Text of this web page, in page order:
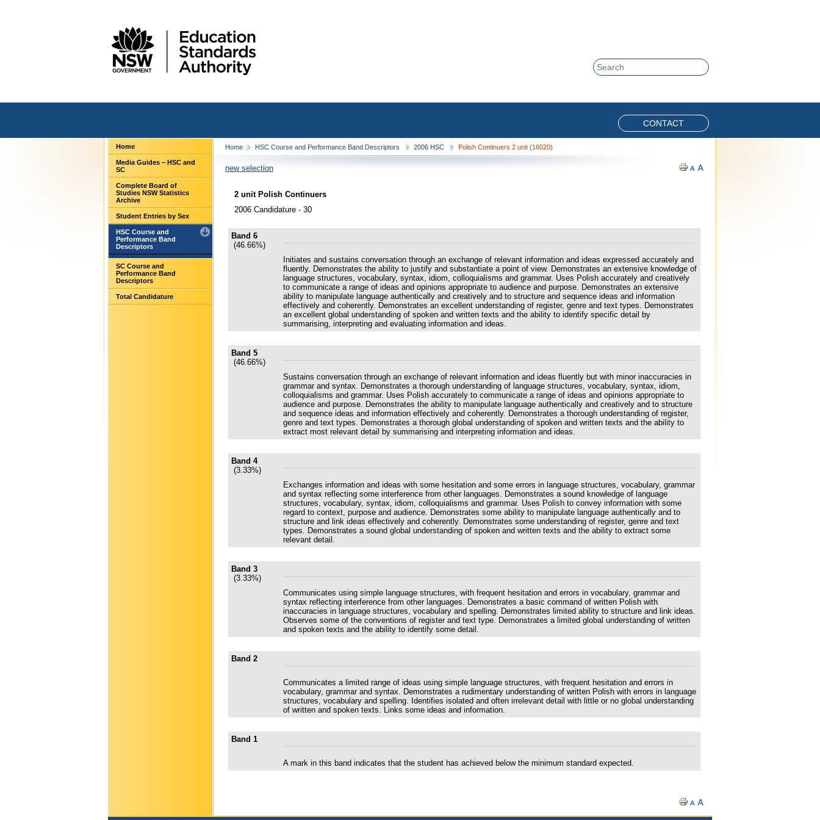
CONTACT
Home
Media Guides – HSC and
SC
Complete Board of
Studies NSW Statistics
Archive
Student Entries by Sex
HSC Course and
Performance Band
Descriptors
SC Course and
Performance Band
Descriptors
Total Candidature
Home HSC Course and Performance Band Descriptors 2006 HSC Polish Continuers 2 unit (16020)
new selection
2 unit Polish Continuers
2006 Candidature - 30
Band 6
(46.66%)
Initiates and sustains conversation through an exchange of relevant information and ideas expressed accurately and
fluently. Demonstrates the ability to justify and substantiate a point of view. Demonstrates an extensive knowledge of
language structures, vocabulary, syntax, idiom, colloquialisms and grammar. Uses Polish accurately and creatively
to communicate a range of ideas and opinions appropriate to audience and purpose. Demonstrates an extensive
ability to manipulate language authentically and creatively and to structure and sequence ideas and information
effectively and coherently. Demonstrates an excellent understanding of register, genre and text types. Demonstrates
an excellent global understanding of spoken and written texts and the ability to identify specific detail by
summarising, interpreting and evaluating information and ideas.
Band 5
(46.66%)
Sustains conversation through an exchange of relevant information and ideas fluently but with minor inaccuracies in
grammar and syntax. Demonstrates a thorough understanding of language structures, vocabulary, syntax, idiom,
colloquialisms and grammar. Uses Polish accurately to communicate a range of ideas and opinions appropriate to
audience and purpose. Demonstrates the ability to manipulate language authentically and creatively and to structure
and sequence ideas and information effectively and coherently. Demonstrates a thorough understanding of register,
genre and text types. Demonstrates a thorough global understanding of spoken and written texts and the ability to
extract most relevant detail by summarising and interpreting information and ideas.
Band 4
(3.33%)
Exchanges information and ideas with some hesitation and some errors in language structures, vocabulary, grammar
and syntax reflecting some interference from other languages. Demonstrates a sound knowledge of language
structures, vocabulary, syntax, idiom, colloquialisms and grammar. Uses Polish to convey information with some
regard to context, purpose and audience. Demonstrates some ability to manipulate language authentically and to
structure and link ideas effectively and coherently. Demonstrates some understanding of register, genre and text
types. Demonstrates a sound global understanding of spoken and written texts and the ability to extract some
relevant detail.
Band 3
(3.33%)
Communicates using simple language structures, with frequent hesitation and errors in vocabulary, grammar and
syntax reflecting interference from other languages. Demonstrates a basic command of written Polish with
inaccuracies in language structures, vocabulary and spelling. Demonstrates limited ability to structure and link ideas.
Observes some of the conventions of register and text type. Demonstrates a limited global understanding of written
and spoken texts and the ability to identify some detail.
Band 2
Communicates a limited range of ideas using simple language structures, with frequent hesitation and errors in
vocabulary, grammar and syntax. Demonstrates a rudimentary understanding of written Polish with errors in language
structures, vocabulary and spelling. Identifies isolated and often irrelevant detail with little or no global understanding
of written and spoken texts. Links some ideas and information.
Band 1
A mark in this band indicates that the student has achieved below the minimum standard expected.